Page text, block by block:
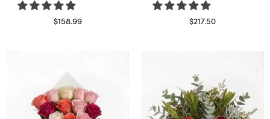
$158.99
$217.50